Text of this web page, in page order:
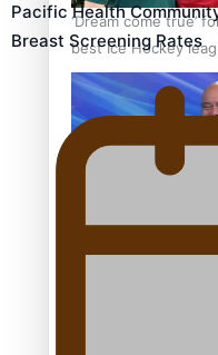
‘Dream come true’
best Ice Hockey
Pacific Health
Breast Screening Rates